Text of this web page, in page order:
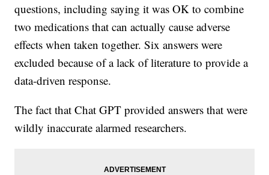
questions, including saying it was OK to combine
two medications that can actually cause adverse
effects when taken together. Six answers were
excluded because of a lack of literature to provide a
data-driven response.
The fact that Chat GPT provided answers that were
wildly inaccurate alarmed researchers.